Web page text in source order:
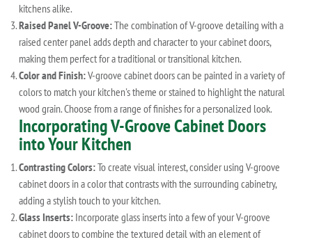
kitchens alike.
Raised Panel V-Groove:The combination of V-groove detailing with a
raised center panel adds depth and character to your cabinet doors,
making them perfect for a traditional or transitional kitchen.
Color and Finish:V-groove cabinet doors can be painted in a variety of
colors to match your kitchen's theme or stained to highlight the natural
wood grain. Choose from a range of finishes for a personalized look.
Incorporating V-Groove Cabinet Doors
into Your Kitchen
Contrasting Colors:To create visual interest, consider using V-groove
cabinet doors in a color that contrasts with the surrounding cabinetry,
adding a stylish touch to your kitchen.
Glass Inserts: Incorporate glass inserts into a few of your V-groove
cabinet doors to combine the textured detail with an element of